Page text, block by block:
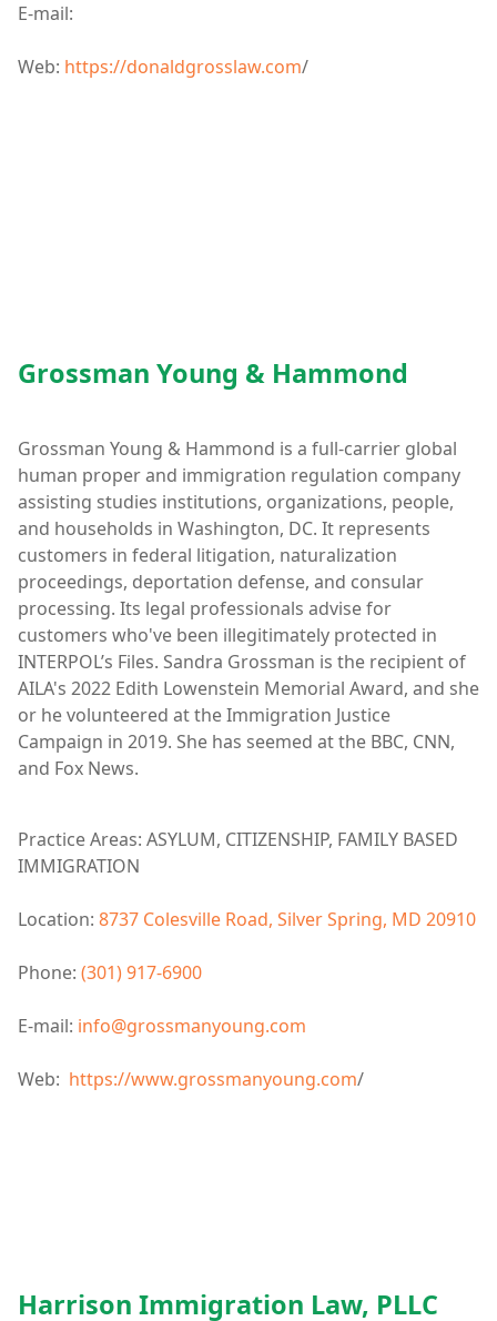
E-mail:
Web: https://donaldgrosslaw.com/
Grossman Young & Hammond
Grossman Young & Hammond is a full-carrier global
human proper and immigration regulation company
assisting studies institutions, organizations, people,
and households in Washington, DC. It represents
customers in federal litigation, naturalization
proceedings, deportation defense, and consular
processing. Its legal professionals advise for
customers who've been illegitimately protected in
INTERPOL’s Files. Sandra Grossman is the recipient of
AILA's 2022 Edith Lowenstein Memorial Award, and she
or he volunteered at the Immigration Justice
Campaign in 2019. She has seemed at the BBC, CNN,
and Fox News.
Practice Areas: ASYLUM, CITIZENSHIP, FAMILY BASED
IMMIGRATION
Location: 8737 Colesville Road, Silver Spring, MD 20910
Phone: (301) 917-6900
E-mail: info@grossmanyoung.com
Web: https://www.grossmanyoung.com/
Harrison Immigration Law, PLLC